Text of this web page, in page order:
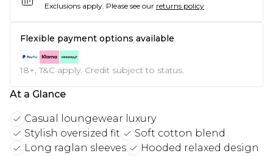
Exclusions apply. Please see our returns policy
Flexible payment options available
18+, T&C apply. Credit subject to status.
At a Glance
Casual loungewear luxury
Stylish oversized fit
Soft cotton blend
Long raglan sleeves
Hooded relaxed design